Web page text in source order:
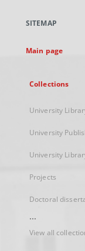
new
SITEMAP
Main page
Collections
University
University
University
Projects
Doctoral
...
View all